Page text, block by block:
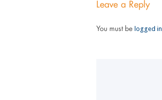
Leave a Reply
You must be logged in